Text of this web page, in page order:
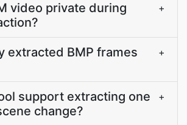
video private during
+
extracted BMP frames
+
support extracting one
change?
+